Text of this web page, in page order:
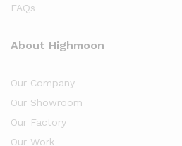
FAQs
About Highmoon
Our Company
Our Showroom
Our Factory
Our Work